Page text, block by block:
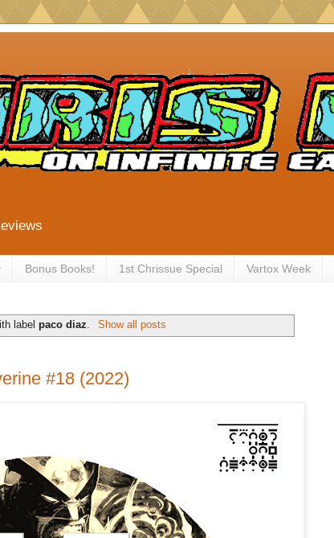
Bonus Books! 1st Chrissue Special Vartox Week
labelpaco diaz. Show all posts
#18 (2022)